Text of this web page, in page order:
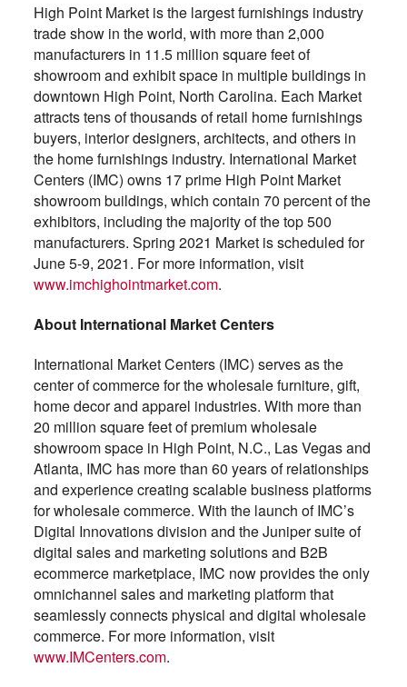
High Point Market is the largest furnishings industry
trade show in the world, with more than 2,000
manufacturers in 11.5 million square feet of
showroom and exhibit space in multiple buildings in
downtown High Point, North Carolina. Each Market
attracts tens of thousands of retail home furnishings
buyers, interior designers, architects, and others in
the home furnishings industry. International Market
Centers (IMC) owns 17 prime High Point Market
showroom buildings, which contain 70 percent of the
exhibitors, including the majority of the top 500
manufacturers. Spring 2021 Market is scheduled for
June 5-9, 2021. For more information, visit
www.imchighointmarket.com.
About International Market Centers
International Market Centers (IMC) serves as the
center of commerce for the wholesale furniture, gift,
home decor and apparel industries. With more than
20 million square feet of premium wholesale
showroom space in High Point, N.C., Las Vegas and
Atlanta, IMC has more than 60 years of relationships
and experience creating scalable business platforms
for wholesale commerce. With the launch of IMC’s
Digital Innovations division and the Juniper suite of
digital sales and marketing solutions and B2B
ecommerce marketplace, IMC now provides the only
omnichannel sales and marketing platform that
seamlessly connects physical and digital wholesale
commerce. For more information, visit
www.IMCenters.com.